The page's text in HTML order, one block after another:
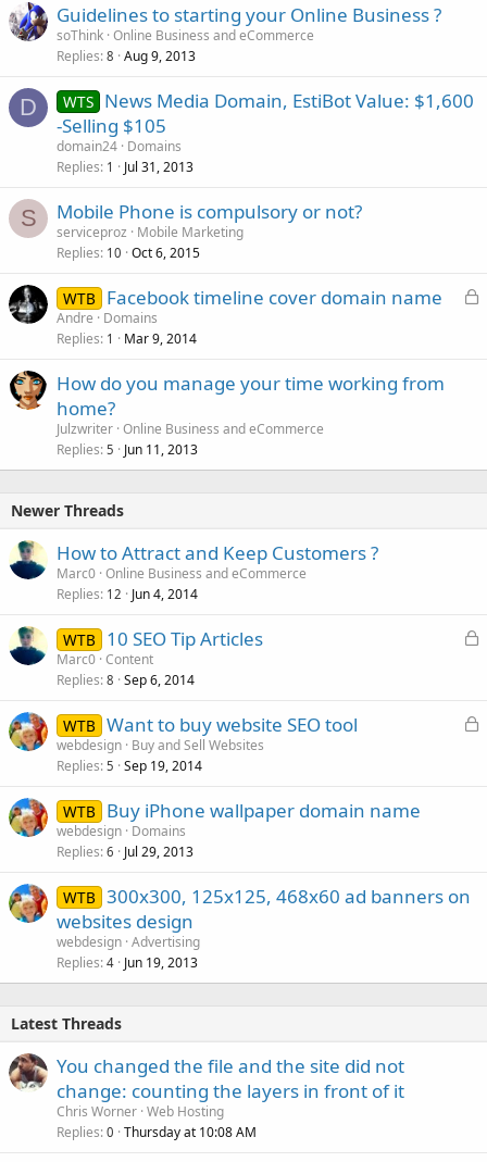
Guidelines to starting your Online Business ?
soThink Online Business and eCommerce
Replies 8 Aug 9, 2013
D WTS News Media Domain, EstiBot Value: $1,600
-Selling $105
domain24 Domains
Replies 1 Jul 31, 2013
S Mobile Phone is compulsory or not?
serviceproz
Mobile Marketing
Replies 10 Oct 6, 2015
L
WTB Facebook timeline cover domain name
Andre
Domains
Replies 1 Mar 9, 2014
How do you manage your time working from
home?
Julzwriter Online Business and eCommerce
Replies 5 Jun 11, 2013
Newer Threads
How to Attract and Keep Customers ?
Marc0 Online Business and eCommerce
Replies 12 Jun 4, 2014
L
e
WTB 10 SEO Tip Articles
Marc0 Content
Replies 8 Sep 6, 2014
L
WTB Want to buy website SEO tool
webdesign Buy and Sell Websites
Replies 5 Sep 19, 2014
WTB Buy iPhone wallpaper domain name
webdesign Domains
Replies 6 Jul 29, 2013
WTB 300x300, 125x125, 468x60 ad banners on
websites design
webdesign Advertising
Replies 4 Jun 19, 2013
Latest Threads
You changed the file and the site did not
change: counting the layers in front of it
Chris Worner Web Hosting
Replies 0 Thursday at 10:08 AM